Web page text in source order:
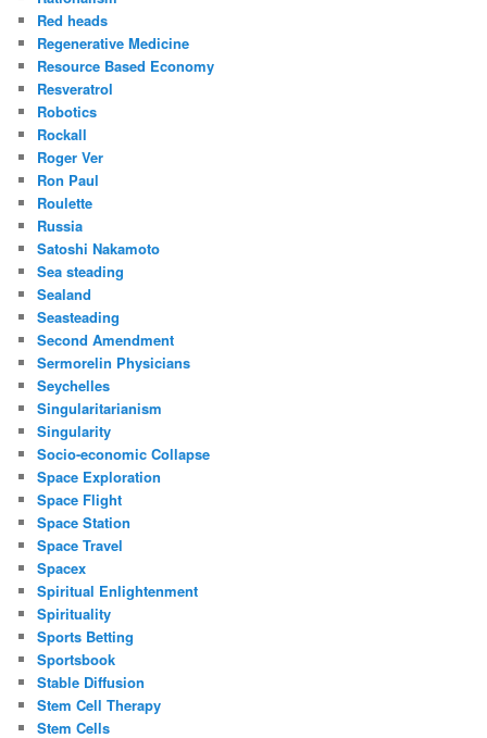
Red heads
Regenerative Medicine
Resource Based Economy
Resveratrol
Robotics
Rockall
Roger Ver
Ron Paul
Roulette
Russia
Satoshi Nakamoto
Sea steading
Sealand
Seasteading
Second Amendment
Sermorelin Physicians
Seychelles
Singularitarianism
Singularity
Socio-economic Collapse
Space Exploration
Space Flight
Space Station
Space Travel
Spacex
Spiritual Enlightenment
Spirituality
Sports Betting
Sportsbook
Stable Diffusion
Stem Cell Therapy
Stem Cells